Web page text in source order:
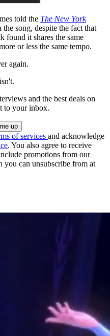
told the The New York
song, despite the fact that
found it shares the same
or less the same tempo.
again.
and the best deals on
to your inbox.
of services and acknowledge
. You also agree to receive
promotions from our
you can unsubscribe from at